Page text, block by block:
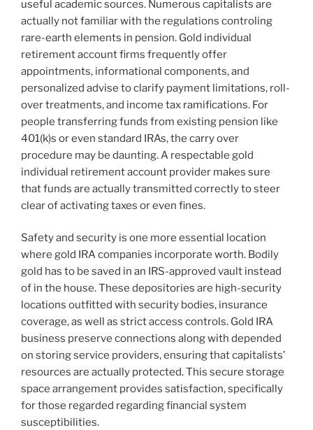
useful academic sources. Numerous capitalists are
actually not familiar with the regulations controling
rare-earth elements in pension. Gold individual
retirement account firms frequently offer
appointments, informational components, and
personalized advise to clarify payment limitations, roll-
over treatments, and income tax ramifications. For
people transferring funds from existing pension like
401(k)s or even standard IRAs, the carry over
procedure may be daunting. A respectable gold
individual retirement account provider makes sure
that funds are actually transmitted correctly to steer
clear of activating taxes or even fines.
Safety and security is one more essential location
where gold IRA companies incorporate worth. Bodily
gold has to be saved in an IRS-approved vault instead
of in the house. These depositories are high-security
locations outfitted with security bodies, insurance
coverage, as well as strict access controls. Gold IRA
business preserve connections along with depended
on storing service providers, ensuring that capitalists’
resources are actually protected. This secure storage
space arrangement provides satisfaction, specifically
for those regarded regarding financial system
susceptibilities.